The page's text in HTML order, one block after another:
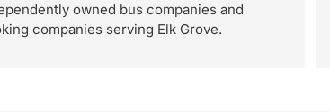
owned bus companies and
companies serving Elk Grove.